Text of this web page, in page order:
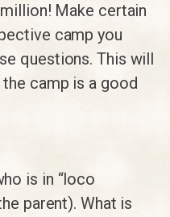
Make certain
camp you
questions. This will
camp is a good
is in “loco
parent). What is